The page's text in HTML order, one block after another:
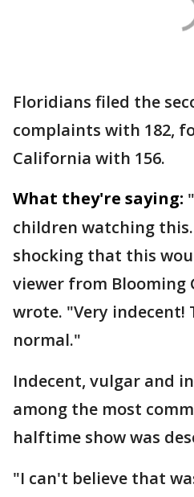
Floridians filed the
complaints with 182,
California with 156.
What they're saying:
children watching
shocking that this
viewer from Blooming
wrote. "Very indecent!
normal."
Indecent, vulgar and
among the most
halftime show was
"I can't believe that